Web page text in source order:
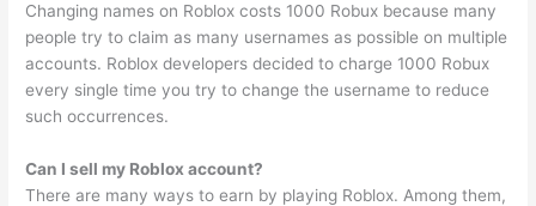
Changing names on Roblox costs 1000 Robux because many
people try to claim as many usernames as possible on multiple
accounts. Roblox developers decided to charge 1000 Robux
every single time you try to change the username to reduce
such occurrences.
Can I sell my Roblox account?
There are many ways to earn by playing Roblox. Among them,